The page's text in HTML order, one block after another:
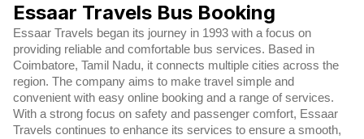
Essaar Travels Bus Booking
Essaar Travels began its journey in 1993 with a focus on
providing reliable and comfortable bus services. Based in
Coimbatore, Tamil Nadu, it connects multiple cities across the
region. The company aims to make travel simple and
convenient with easy online booking and a range of services.
With a strong focus on safety and passenger comfort, Essaar
Travels continues to enhance its services to ensure a smooth,